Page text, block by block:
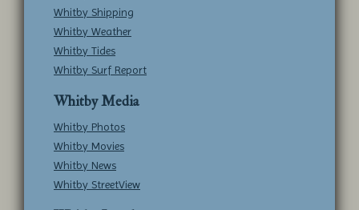
Whitby Shipping
Whitby Weather
Whitby Tides
Whitby Surf Report
Whitby Media
Whitby Photos
Whitby Movies
Whitby News
Whitby StreetView